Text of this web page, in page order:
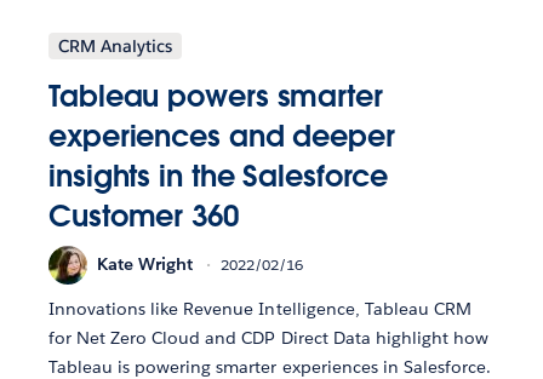
CRM Analytics
Tableau powers smarter
experiences and deeper
insights in the Salesforce
Customer 360
Kate Wright 2022/02/16
Innovations like Revenue Intelligence, Tableau CRM
for Net Zero Cloud and CDP Direct Data highlight how
Tableau is powering smarter experiences in Salesforce.